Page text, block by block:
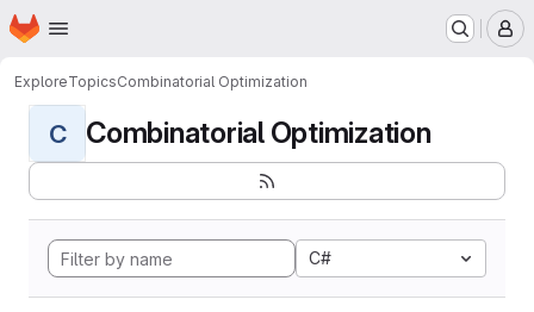
Skip to main content
Homepage
ExploreTopicsCombinatorial Optimization
C Combinatorial Optimization
C#